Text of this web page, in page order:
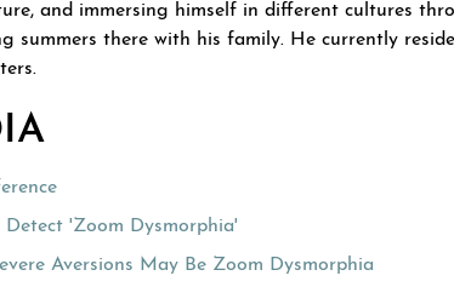
and immersing himself in different cultures
summers there with his family. He currently
Detect 'Zoom Dysmorphia'
Aversions May Be Zoom Dysmorphia